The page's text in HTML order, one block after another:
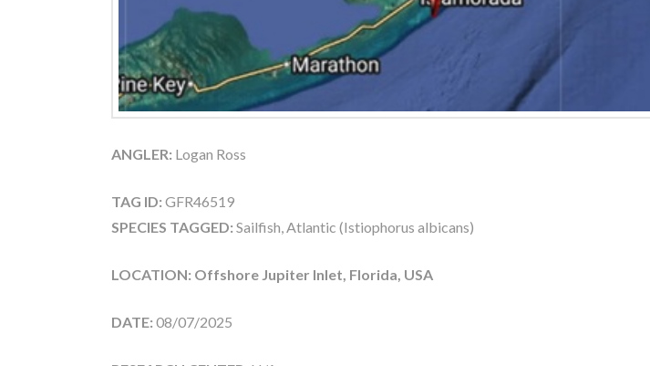
ANGLER: Logan Ross
TAG ID: GFR46519
SPECIES TAGGED: Sailfish, Atlantic (Istiophorus albicans)
LOCATION: Offshore Jupiter Inlet, Florida, USA
DATE: 08/07/2025